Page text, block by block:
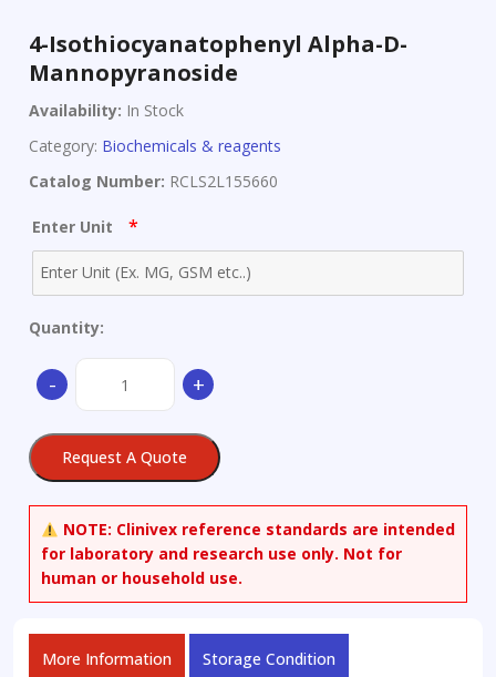
4-Isothiocyanatophenyl Alpha-D-
Mannopyranoside
Availability: In Stock
Category: Biochemicals & reagents
Catalog Number: RCLS2L155660
Enter Unit *
Quantity:
-
Isothiocyanatophenyl
D-
Mannopyranoside
+
Request A Quote
NOTE: Clinivex reference standards are intended
for laboratory and research use only. Not for
human or household use.
More Information Storage Condition